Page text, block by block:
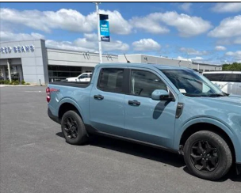
Certified 2022 Ford Maverick XLT Truck